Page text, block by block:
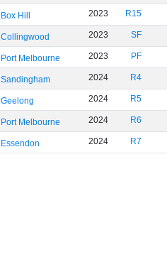
Box Hill 2023 R15
Collingwood 2023 SF
Port Melbourne 2023 PF
Sandingham 2024 R4
Geelong 2024 R5
Port Melbourne 2024 R6
Essendon 2024 R7